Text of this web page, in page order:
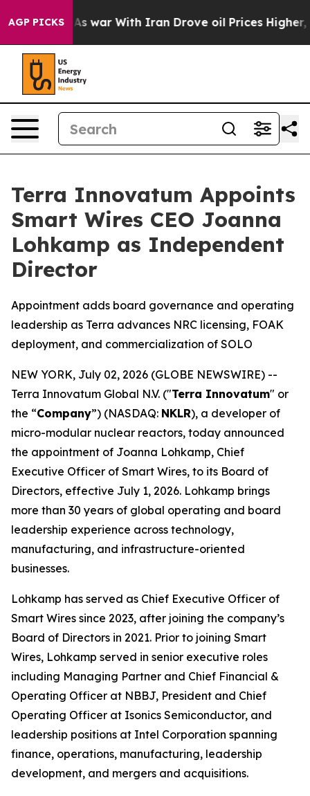
AGP PICKS
As war With Iran Drove oil Prices Higher, Trump
Terra Innovatum Appoints
Smart Wires CEO Joanna
Lohkamp as Independent
Director
Appointment adds board governance and operating
leadership as Terra advances NRC licensing, FOAK
deployment, and commercialization of SOLO
NEW YORK, July 02, 2026 (GLOBE NEWSWIRE) --
Terra Innovatum Global N.V. ("Terra Innovatum" or
the “Company”) (NASDAQ: NKLR), a developer of
micro-modular nuclear reactors, today announced
the appointment of Joanna Lohkamp, Chief
Executive Officer of Smart Wires, to its Board of
Directors, effective July 1, 2026. Lohkamp brings
more than 30 years of global operating and board
leadership experience across technology,
manufacturing, and infrastructure-oriented
businesses.
Lohkamp has served as Chief Executive Officer of
Smart Wires since 2023, after joining the company’s
Board of Directors in 2021. Prior to joining Smart
Wires, Lohkamp served in senior executive roles
including Managing Partner and Chief Financial &
Operating Officer at NBBJ, President and Chief
Operating Officer at Isonics Semiconductor, and
leadership positions at Intel Corporation spanning
finance, operations, manufacturing, leadership
development, and mergers and acquisitions.